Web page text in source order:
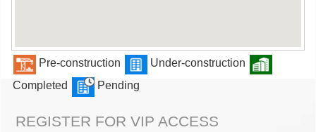
Pre-construction
Under-construction
Completed
Pending
REGISTER FOR VIP ACCESS